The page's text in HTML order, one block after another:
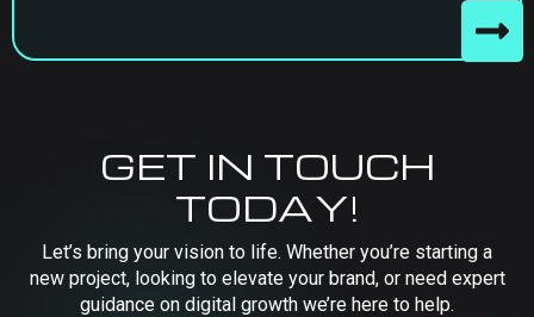
GET IN TOUCH
TODAY!
Let’s bring your vision to life. Whether you’re starting a
new project, looking to elevate your brand, or need expert
guidance on digital growth we’re here to help.